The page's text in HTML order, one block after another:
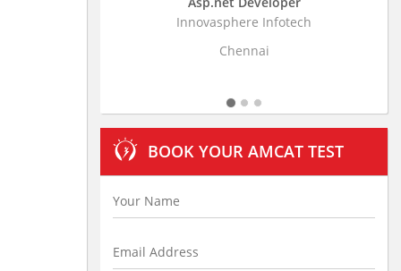
Stratistics Market Research
BOOK YOUR AMCAT TEST